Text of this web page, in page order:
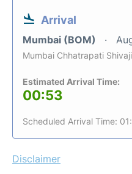
Arrival
Mumbai (BOM)
Mumbai Chhatrapati
Estimated Arrival Time:
00:53
Scheduled Arrival Time:
Disclaimer